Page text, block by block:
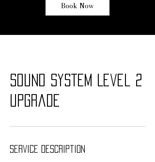
Book Now
Sound System Level 2
Upgrade
Service Description